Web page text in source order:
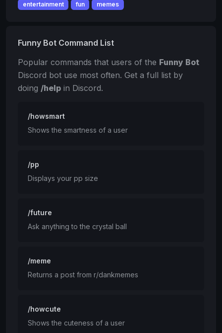
entertainment fun memes
Funny Bot Command List
Popular commands that users of the Funny Bot
Discord bot use most often. Get a full list by
doing /help in Discord.
/howsmart
Shows the smartness of a user
/pp
Displays your pp size
/future
Ask anything to the crystal ball
/meme
Returns a post from r/dankmemes
/howcute
Shows the cuteness of a user